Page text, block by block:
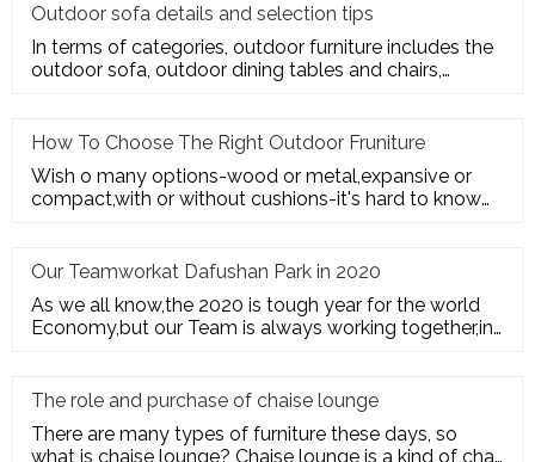
Outdoor sofa details and selection tips
In terms of categories, outdoor furniture includes the
outdoor sofa, outdoor dining tables and chairs,
How To Choose The Right Outdoor Fruniture
Wish o many options-wood or metal,expansive or
compact,with or without cushions-it's hard to know
Our Teamworkat Dafushan Park in 2020
As we all know,the 2020 is tough year for the world
Economy,but our Team is always working together,in
The role and purchase of chaise lounge
There are many types of furniture these days, so
what is chaise lounge? Chaise lounge is a kind of chair